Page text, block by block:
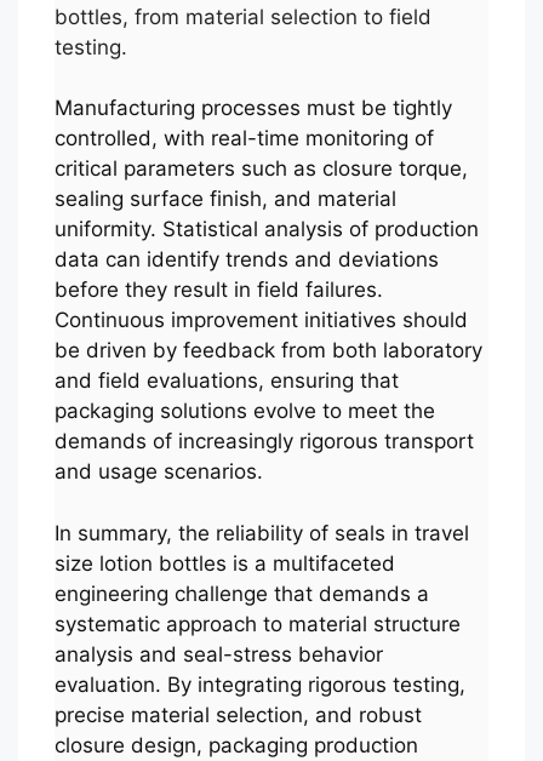
bottles, from material selection to field
testing.
Manufacturing processes must be tightly
controlled, with real-time monitoring of
critical parameters such as closure torque,
sealing surface finish, and material
uniformity. Statistical analysis of production
data can identify trends and deviations
before they result in field failures.
Continuous improvement initiatives should
be driven by feedback from both laboratory
and field evaluations, ensuring that
packaging solutions evolve to meet the
demands of increasingly rigorous transport
and usage scenarios.
In summary, the reliability of seals in travel
size lotion bottles is a multifaceted
engineering challenge that demands a
systematic approach to material structure
analysis and seal-stress behavior
evaluation. By integrating rigorous testing,
precise material selection, and robust
closure design, packaging production